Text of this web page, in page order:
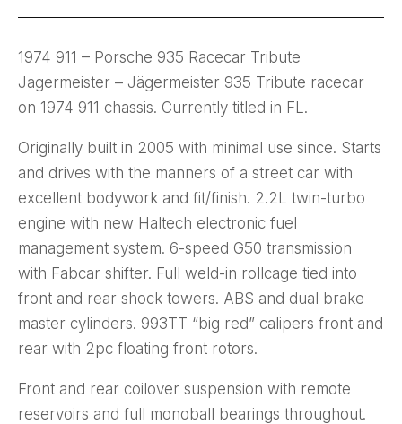
1974 911 – Porsche 935 Racecar Tribute
Jagermeister – Jägermeister 935 Tribute racecar
on 1974 911 chassis. Currently titled in FL.
Originally built in 2005 with minimal use since. Starts
and drives with the manners of a street car with
excellent bodywork and fit/finish. 2.2L twin-turbo
engine with new Haltech electronic fuel
management system. 6-speed G50 transmission
with Fabcar shifter. Full weld-in rollcage tied into
front and rear shock towers. ABS and dual brake
master cylinders. 993TT “big red” calipers front and
rear with 2pc floating front rotors.
Front and rear coilover suspension with remote
reservoirs and full monoball bearings throughout.